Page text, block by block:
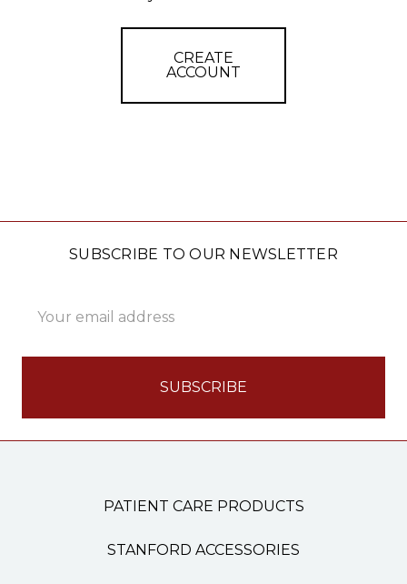
CREATE
ACCOUNT
SUBSCRIBE TO OUR NEWSLETTER
Address
PATIENT CARE PRODUCTS
STANFORD ACCESSORIES